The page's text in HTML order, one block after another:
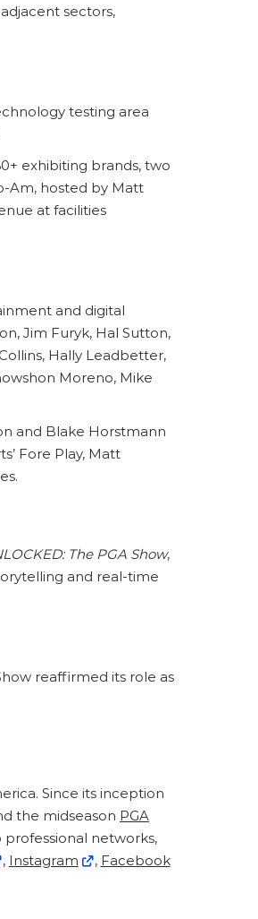
sectors,
testing area
exhibiting brands, two
Am, hosted by Matt
at facilities
and digital
Jim Furyk, Hal Sutton,
Hally Leadbetter,
Moreno, Mike
and Blake Horstmann
Fore Play, Matt
The PGA Show,
and real-time
reaffirmed its role as
Since its inception
the midseason PGA
networks,
, Instagram , Facebook